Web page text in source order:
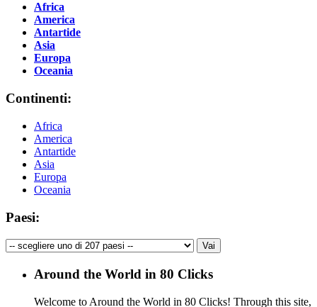
Africa
America
Antartide
Asia
Europa
Oceania
Continenti:
Africa
America
Antartide
Asia
Europa
Oceania
Paesi:
Around the World in 80 Clicks
Welcome to Around the World in 80 Clicks! Through this site,